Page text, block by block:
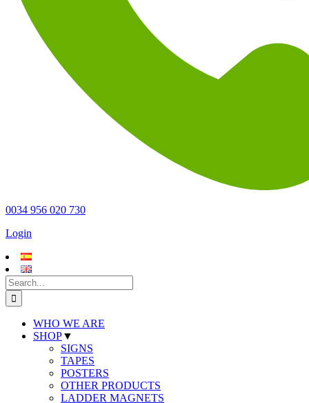
0034 956 020 730
Login
Search
for:
WHO WE ARE
SHOP▼
SIGNS
TAPES
POSTERS
OTHER PRODUCTS
LADDER MAGNETS